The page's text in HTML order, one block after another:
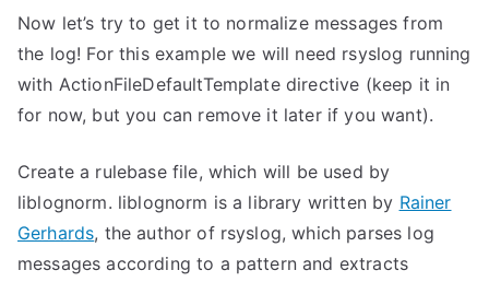
Now let’s try to get it to normalize messages from
the log! For this example we will need rsyslog running
with ActionFileDefaultTemplate directive (keep it in
for now, but you can remove it later if you want).
Create a rulebase file, which will be used by
liblognorm. liblognorm is a library written by Rainer
Gerhards, the author of rsyslog, which parses log
messages according to a pattern and extracts